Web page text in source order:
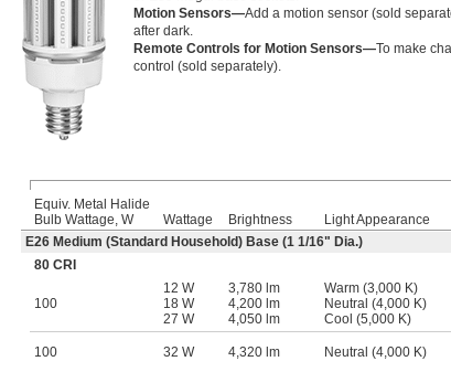
Motion Sensors—Add a motion sensor (sold
after dark.
Remote Controls for Motion Sensors—To make
control (sold separately).
Equiv. Metal Halide
Bulb Wattage, W
Wattage Brightness Light Appearance
E26 Medium (Standard Household) Base (1 1/16" Dia.)
80 CRI
100
12 W
18 W
27 W
3,780 lm
4,200 lm
4,050 lm
Warm (3,000 K)
Neutral (4,000 K)
Cool (5,000 K)
100 32 W 4,320 lm Neutral (4,000 K)